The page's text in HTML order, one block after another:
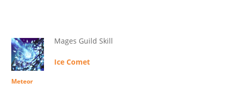
Mages Guild Skill
Ice Comet
Meteor